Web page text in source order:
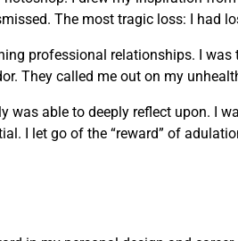
The most tragic loss: I had
professional relationships. I
They called me out on my
able to deeply reflect upon. I
I let go of the “reward” of